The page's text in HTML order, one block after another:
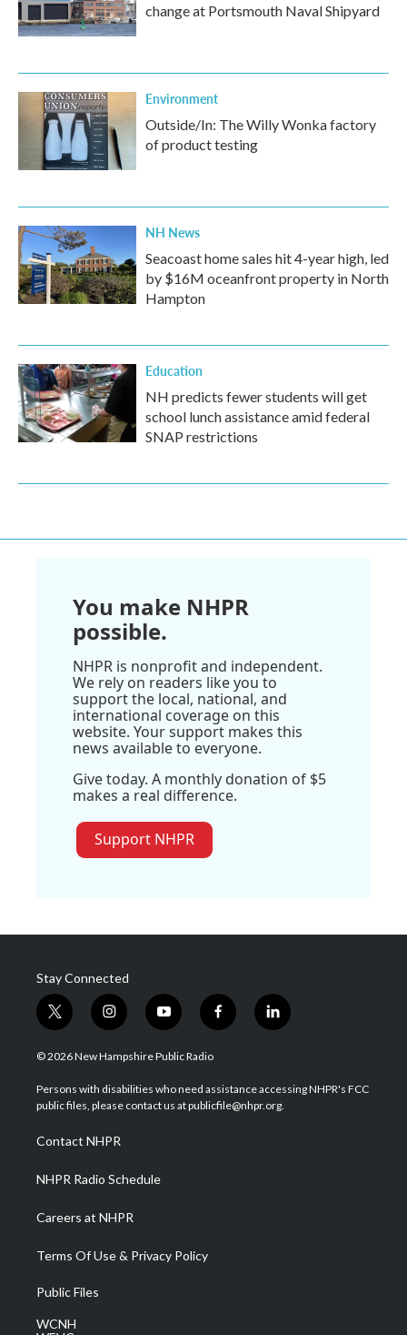
change at Portsmouth Naval Shipyard
Environment
Outside/In: The Willy Wonka factory
of product testing
NH News
Seacoast home sales hit 4-year high, led
by $16M oceanfront property in North
Hampton
Education
NH predicts fewer students will get
school lunch assistance amid federal
SNAP restrictions
You make NHPR
possible.
NHPR is nonprofit and independent.
We rely on readers like you to
support the local, national, and
international coverage on this
website. Your support makes this
news available to everyone.
Give today. A monthly donation of $5
makes a real difference.
Support NHPR
Stay Connected
t
w
i
t
e
i
n
s
a
g
a
m
y
o
u
u
b
f
a
b
o
l
i
e
d
© 2026 New Hampshire Public Radio
Persons with disabilities who need assistance accessing NHPR's FCC
public files, please contact us at publicfile@nhpr.org.
Contact NHPR
NHPR Radio Schedule
Careers at NHPR
Terms Of Use & Privacy Policy
Public Files
WCNH